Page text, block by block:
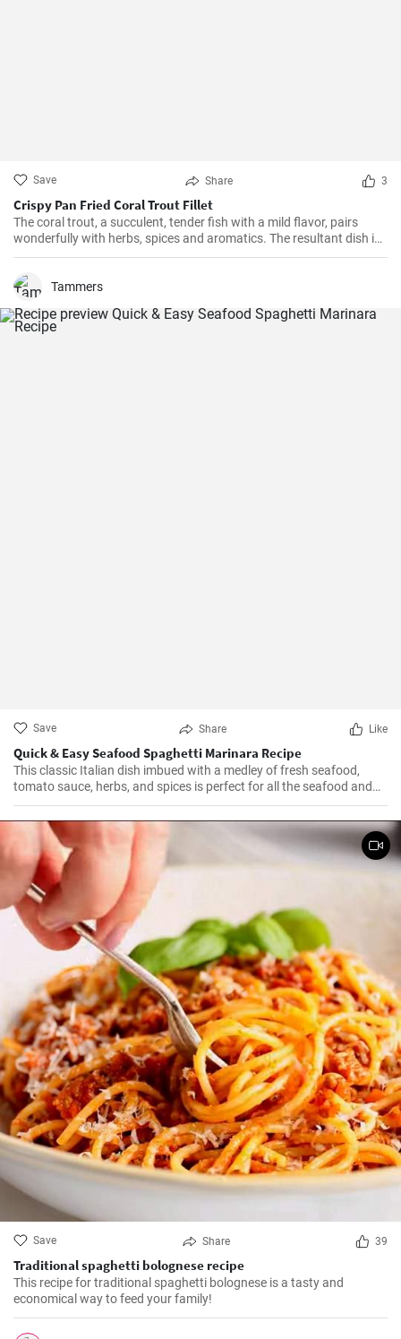
Save Share 3
Crispy Pan Fried Coral Trout Fillet
The coral trout, a succulent, tender fish with a mild flavor, pairs
wonderfully with herbs, spices and aromatics. The resultant dish is
a perfect balance of savory and tangy, delicate and bold. This recipe
Tammers
Save Share Like
Quick & Easy Seafood Spaghetti Marinara Recipe
This classic Italian dish imbued with a medley of fresh seafood,
tomato sauce, herbs, and spices is perfect for all the seafood and
pasta aficionados out there. Hearty, comforting, and intensely
flavorful, Seafood Marinara makes a perfect weeknight dinner and
is sure to impress your family and guests.
Save Share 39
Traditional spaghetti bolognese recipe
This recipe for traditional spaghetti bolognese is a tasty and
economical way to feed your family!